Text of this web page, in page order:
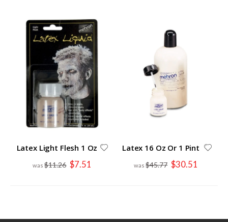
Latex Light Flesh 1 Oz
$11.26 Special
Price
$7.51
Latex 16 Oz Or 1 Pint
$45.77 Special
Price
$30.51